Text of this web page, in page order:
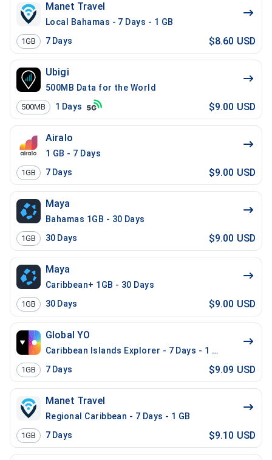
Manet Travel
Local Bahamas - 7 Days - 1 GB
1GB 7 Days $8.60 USD
Ubigi
500MB Data for the World
500MB 1 Days $9.00 USD
Airalo
1 GB - 7 Days
1GB 7 Days $9.00 USD
Maya
Bahamas 1GB - 30 Days
1GB 30 Days $9.00 USD
Maya
Caribbean+ 1GB - 30 Days
1GB 30 Days $9.00 USD
Global YO
Caribbean Islands Explorer - 7 Days - 1 GB (17
1GB 7 Days $9.09 USD
Manet Travel
Regional Caribbean - 7 Days - 1 GB
1GB 7 Days $9.10 USD